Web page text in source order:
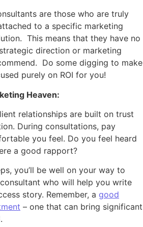
are those who are truly
to a specific marketing
This means that they have no
direction or marketing
Do some digging to make
purely on ROI for you!
Heaven:
relationships are built on trust
During consultations, pay
you feel. Do you feel heard
a good rapport?
you’ll be well on your way to
who will help you write
story. Remember, a good
– one that can bring significant